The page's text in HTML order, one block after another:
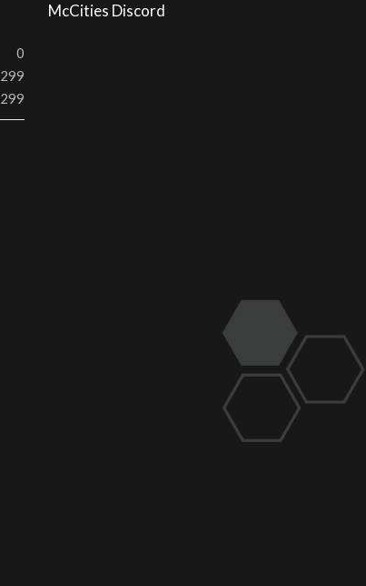
0
299
299
McCities Discord